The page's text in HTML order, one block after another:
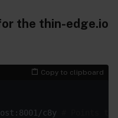
the thin-edge.io
Copy to clipboard
c8y